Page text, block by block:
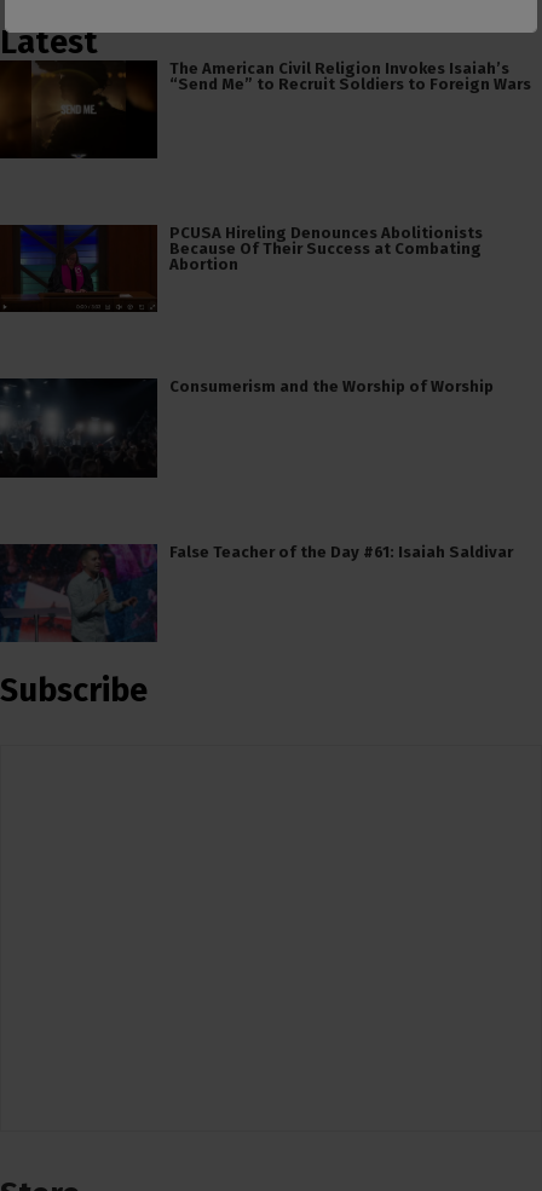
Latest
The American Civil Religion Invokes Isaiah’s
“Send Me” to Recruit Soldiers to Foreign Wars
PCUSA Hireling Denounces Abolitionists
Because Of Their Success at Combating
Abortion
Consumerism and the Worship of Worship
False Teacher of the Day #61: Isaiah Saldivar
Subscribe